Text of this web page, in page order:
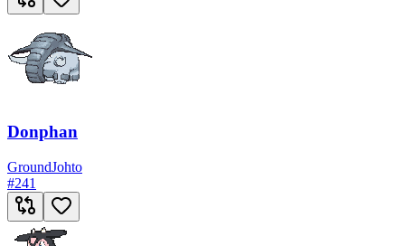
Donphan
GroundJohto
#241